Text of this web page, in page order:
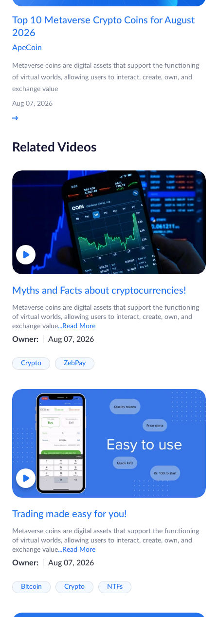
Top 10 Metaverse Crypto Coins for August
2026
ApeCoin
Metaverse coins are digital assets that support the functioning
of virtual worlds, allowing users to interact, create, own, and
exchange value
Aug 07, 2026
Related Videos
Myths and Facts about cryptocurrencies!
Metaverse coins are digital assets that support the functioning
of virtual worlds, allowing users to interact, create, own, and
exchange value...Read More
Owner: Aug 07, 2026
Crypto ZebPay
Trading made easy for you!
Metaverse coins are digital assets that support the functioning
of virtual worlds, allowing users to interact, create, own, and
exchange value...Read More
Owner: Aug 07, 2026
Bitcoin Crypto NTFs